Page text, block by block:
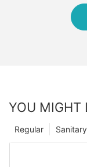
YOU MIGHT
Regular